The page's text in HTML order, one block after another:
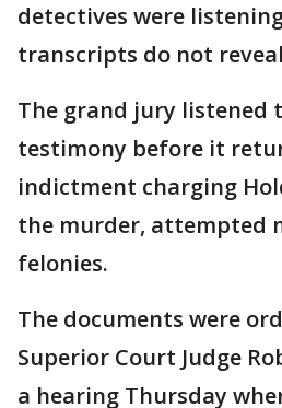
detectives were
transcripts do not
The grand jury listened
testimony before it
indictment charging
the murder, attempted
felonies.
The documents were
Superior Court Judge
a hearing Thursday